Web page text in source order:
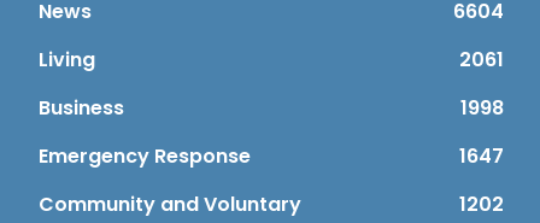
News
6604
Living
2061
Business
1998
Emergency Response
1647
Community and Voluntary
1202